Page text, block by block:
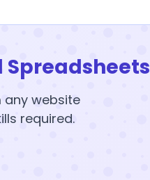
any website
required.